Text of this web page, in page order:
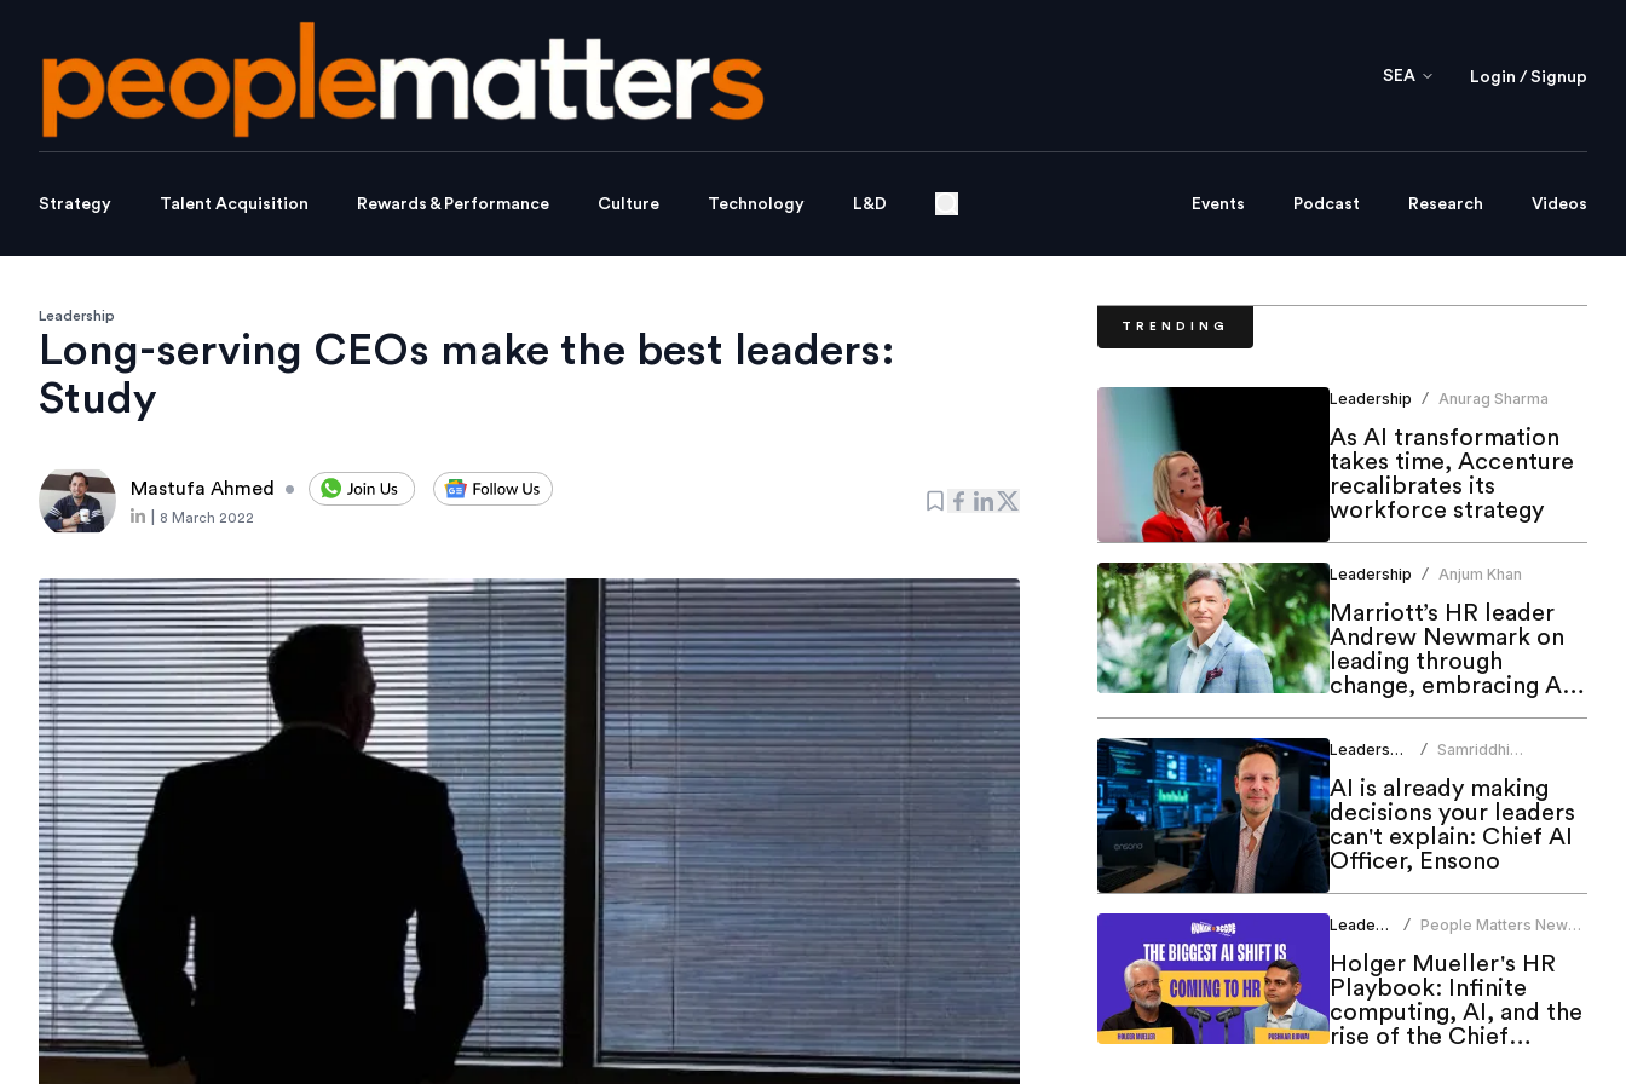
SEA Login / Signup
Strategy Talent Acquisition Rewards & Performance Culture Technology L&D Events Podcast Research Videos
Leadership
Long-serving CEOs make the best leaders:
Study
Mastufa Ahmed •
8 March 2022
TRENDING
Leadership / Anurag Sharma
As AI transformation
takes time, Accenture
recalibrates its
workforce strategy
Leadership / Anjum Khan
Marriott’s HR leader
Andrew Newmark on
leading through
change, embracing AI
of work
Leadership /
Samriddhi
AI is already making
decisions your leaders
can't explain: Chief AI
Officer, Ensono
Leadership /
People Matters News
Holger Mueller's HR
Playbook: Infinite
computing, AI, and the
rise of the Chief